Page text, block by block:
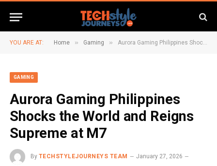
YOU ARE AT: Home » Gaming » Aurora Gaming Philippines Shocks the World and Reigns Supreme at M7
GAMING
Aurora Gaming Philippines
Shocks the World and Reigns
Supreme at M7
By TECHSTYLEJOURNEYS TEAM
January 27, 2026